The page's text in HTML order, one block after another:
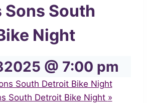
South
Night
@ 7:00 pm
South Detroit Bike Night
South Detroit Bike Night »